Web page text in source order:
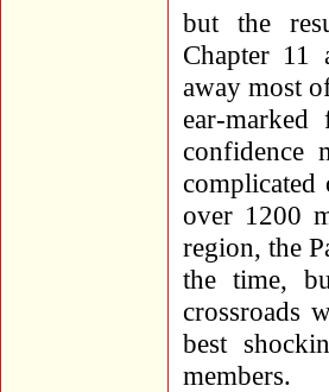
but the
Chapter 11
away most
ear-
confidence
over 1200
region, the
the time,
crossroads
best
members.